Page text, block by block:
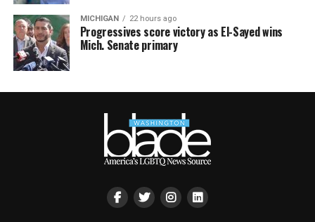
MICHIGAN 22 hours ago
Progressives score victory as El-Sayed wins
Mich. Senate primary